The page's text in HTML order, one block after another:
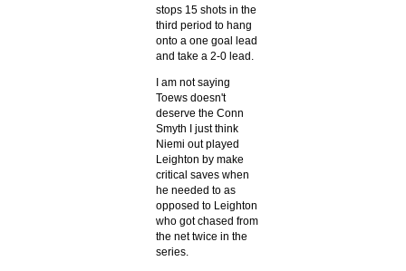
stops 15 shots in the
third period to hang
onto a one goal lead
and take a 2-0 lead.
I am not saying
Toews doesn't
deserve the Conn
Smyth I just think
Niemi out played
Leighton by make
critical saves when
he needed to as
opposed to Leighton
who got chased from
the net twice in the
series.